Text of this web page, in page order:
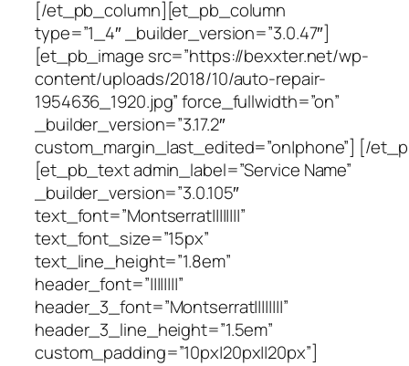
[/et_pb_column][et_pb_column
type=”1_4″ _builder_version=”3.0.47″]
[et_pb_image src=”https://bexxter.net/wp-
content/uploads/2018/10/auto-repair-
1954636_1920.jpg” force_fullwidth=”on”
_builder_version=”3.17.2″
custom_margin_last_edited=”on|phone”] [/
[et_pb_text admin_label=”Service Name”
_builder_version=”3.0.105″
text_font=”Montserrat||||||||”
text_font_size=”15px”
text_line_height=”1.8em”
header_font=”||||||||”
header_3_font=”Montserrat||||||||”
header_3_line_height=”1.5em”
custom_padding=”10px|20px||20px”]